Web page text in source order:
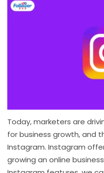
Today, marketers are
for business growth, and
Instagram. Instagram
growing an online